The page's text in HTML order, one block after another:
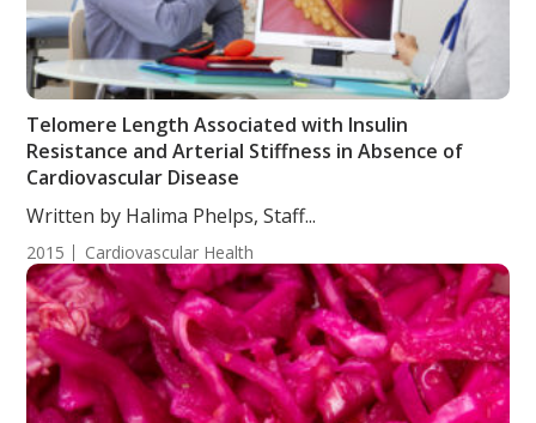
Telomere Length Associated with Insulin
Resistance and Arterial Stiffness in Absence of
Cardiovascular Disease
Written by Halima Phelps, Staff...
2015 Cardiovascular Health